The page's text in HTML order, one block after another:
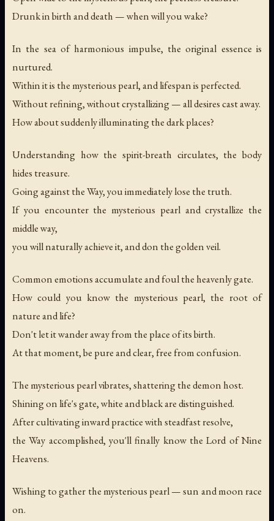
Drunk in birth and death — when will you wake?
In the sea of harmonious impulse, the original essence is
nurtured.
Within it is the mysterious pearl, and lifespan is perfected.
Without refining, without crystallizing — all desires cast away.
How about suddenly illuminating the dark places?
Understanding how the spirit-breath circulates, the body
hides treasure.
Going against the Way, you immediately lose the truth.
If you encounter the mysterious pearl and crystallize the
middle way,
you will naturally achieve it, and don the golden veil.
Common emotions accumulate and foul the heavenly gate.
How could you know the mysterious pearl, the root of
nature and life?
Don't let it wander away from the place of its birth.
At that moment, be pure and clear, free from confusion.
The mysterious pearl vibrates, shattering the demon host.
Shining on life's gate, white and black are distinguished.
After cultivating inward practice with steadfast resolve,
the Way accomplished, you'll finally know the Lord of Nine
Heavens.
Wishing to gather the mysterious pearl — sun and moon race
on.